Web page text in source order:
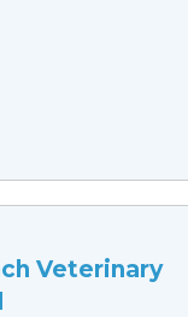
Veterinary